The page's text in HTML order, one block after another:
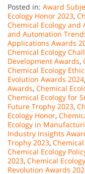
Posted in: Award
Ecology Honor 2023,
Chemical Ecology
and Automation
Applications Awards
Chemical Ecology
Development Awards,
Chemical Ecology
Evolution Awards 2024,
Awards, Chemical
Chemical Ecology for
Future Trophy 2023,
Ecology Honor,
Ecology in
Industry Insights
Trophy 2023,
Chemical Ecology
2023, Chemical
Revolution Awards